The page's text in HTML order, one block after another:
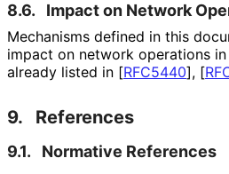
8.6. Impact on Network
Mechanisms defined in this
impact on network operations
already listed in [RFC5440], [
9. References
9.1. Normative References